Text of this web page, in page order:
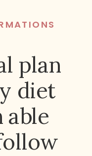
plan
diet
able